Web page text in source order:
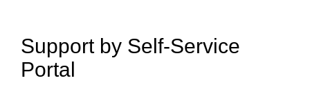
Support by Self-Service
Portal